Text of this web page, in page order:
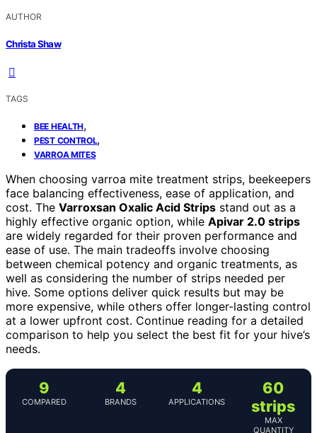
AUTHOR
Christa Shaw
TAGS
BEE HEALTH,
PEST CONTROL,
VARROA MITES
When choosing varroa mite treatment strips, beekeepers
face balancing effectiveness, ease of application, and
cost. The Varroxsan Oxalic Acid Strips stand out as a
highly effective organic option, while Apivar 2.0 strips
are widely regarded for their proven performance and
ease of use. The main tradeoffs involve choosing
between chemical potency and organic treatments, as
well as considering the number of strips needed per
hive. Some options deliver quick results but may be
more expensive, while others offer longer-lasting control
at a lower upfront cost. Continue reading for a detailed
comparison to help you select the best fit for your hive’s
needs.
9
COMPARED
4
BRANDS
4
APPLICATIONS
60
strips
MAX
QUANTITY